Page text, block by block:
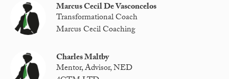
Marcus Cecil De Vasconcelos
Transformational Coach
Marcus Cecil Coaching
Charles Maltby
Mentor, Advisor, NED